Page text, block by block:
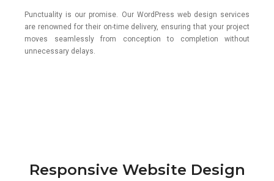
Punctuality is our promise. Our WordPress web design services
are renowned for their on-time delivery, ensuring that your project
moves seamlessly from conception to completion without
unnecessary delays.
Responsive Website Design